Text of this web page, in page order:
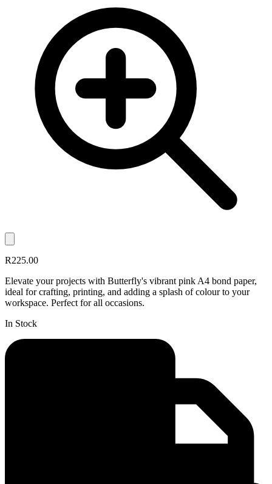
R225.00
Elevate your projects with Butterfly's vibrant pink A4 bond paper,
ideal for crafting, printing, and adding a splash of colour to your
workspace. Perfect for all occasions.
In Stock